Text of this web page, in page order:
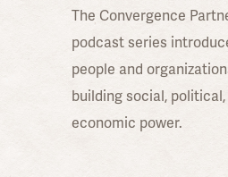
The Convergence
podcast series
people and
building social, political,
economic power.